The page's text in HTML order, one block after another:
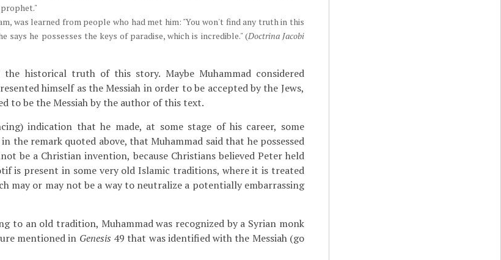
was learned from people who had met him: "You won't find any truth in this
says he possesses the keys of paradise, which is incredible." (Doctrina Jacobi
historical truth of this story. Maybe Muhammad considered
himself as the Messiah in order to be accepted by the Jews,
to be the Messiah by the author of this text.
indication that he made, at some stage of his career, some
the remark quoted above, that Muhammad said that he possessed
be a Christian invention, because Christians believed Peter held
is present in some very old Islamic traditions, where it is treated
may or may not be a way to neutralize a potentially embarrassing
to an old tradition, Muhammad was recognized by a Syrian monk
mentioned in Genesis 49 that was identified with the Messiah (go